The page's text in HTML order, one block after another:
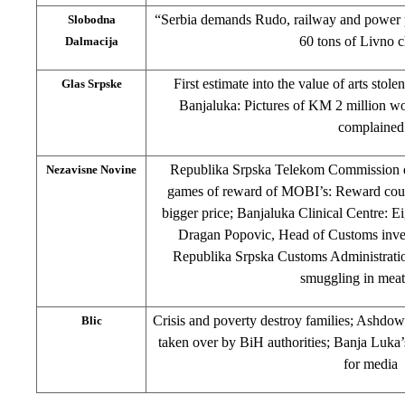
Slobodna
Dalmacija
“Serbia demands Rudo, railway and
60 tons of Livno
Glas Srpske
First estimate into the value of arts
Banjaluka: Pictures of KM 2 million
complained
Nezavisne Novine
Republika Srpska Telekom Commission
games of reward of MOBI’s: Reward
bigger price; Banjaluka Clinical Centre:
Dragan Popovic, Head of Customs
Republika Srpska Customs
smuggling in
Blic
Crisis and poverty destroy families;
taken over by BiH authorities; Banja
for media